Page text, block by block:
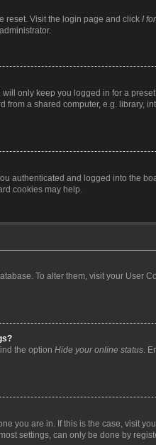
reset. Visit the login page and click I
only keep you logged in for a
a shared computer, e.g. library,
authenticated and logged into the
cookies may help.
To alter them, visit your
the option Hide your online status.
you are in. If this is the case, visit
settings, can only be done by